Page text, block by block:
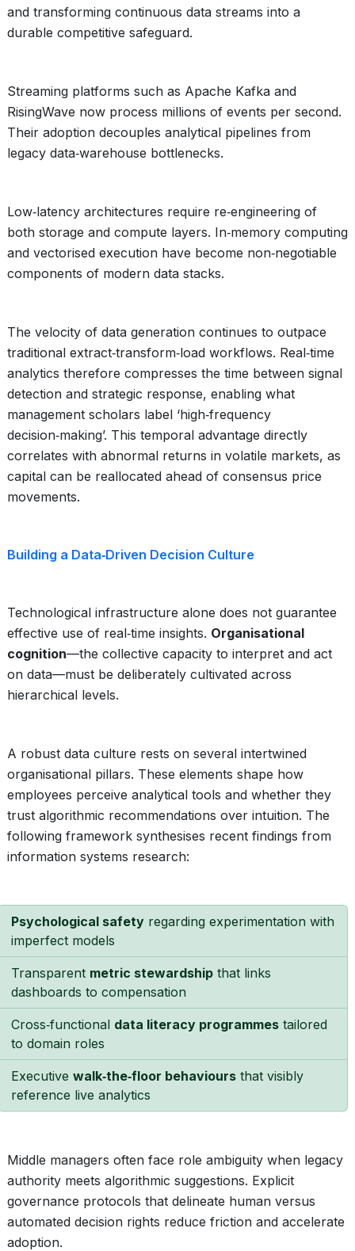
and transforming continuous data streams into a
durable competitive safeguard.
Streaming platforms such as Apache Kafka and
RisingWave now process millions of events per second.
Their adoption decouples analytical pipelines from
legacy data‑warehouse bottlenecks.
Low‑latency architectures require re‑engineering of
both storage and compute layers. In‑memory computing
and vectorised execution have become non‑negotiable
components of modern data stacks.
The velocity of data generation continues to outpace
traditional extract‑transform‑load workflows. Real‑time
analytics therefore compresses the time between signal
detection and strategic response, enabling what
management scholars label ‘high‑frequency
decision‑making’. This temporal advantage directly
correlates with abnormal returns in volatile markets, as
capital can be reallocated ahead of consensus price
movements.
Building a Data‑Driven Decision Culture
Technological infrastructure alone does not guarantee
effective use of real‑time insights. Organisational
cognition—the collective capacity to interpret and act
on data—must be deliberately cultivated across
hierarchical levels.
A robust data culture rests on several intertwined
organisational pillars. These elements shape how
employees perceive analytical tools and whether they
trust algorithmic recommendations over intuition. The
following framework synthesises recent findings from
information systems research:
Psychological safety regarding experimentation with
imperfect models
Transparent metric stewardship that links
dashboards to compensation
Cross‑functional data literacy programmes tailored
to domain roles
Executive walk‑the‑floor behaviours that visibly
reference live analytics
Middle managers often face role ambiguity when legacy
authority meets algorithmic suggestions. Explicit
governance protocols that delineate human versus
automated decision rights reduce friction and accelerate
adoption.